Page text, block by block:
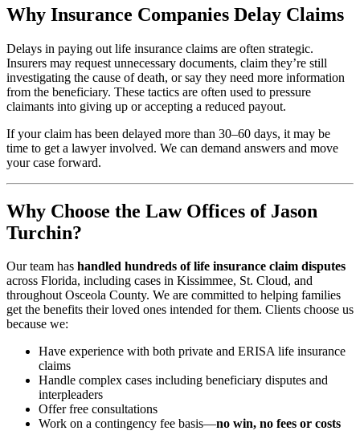
Why Insurance Companies Delay Claims
Delays in paying out life insurance claims are often strategic.
Insurers may request unnecessary documents, claim they’re still
investigating the cause of death, or say they need more information
from the beneficiary. These tactics are often used to pressure
claimants into giving up or accepting a reduced payout.
If your claim has been delayed more than 30–60 days, it may be
time to get a lawyer involved. We can demand answers and move
your case forward.
Why Choose the Law Offices of Jason
Turchin?
Our team has handled hundreds of life insurance claim disputes
across Florida, including cases in Kissimmee, St. Cloud, and
throughout Osceola County. We are committed to helping families
get the benefits their loved ones intended for them. Clients choose us
because we:
Have experience with both private and ERISA life insurance
claims
Handle complex cases including beneficiary disputes and
interpleaders
Offer free consultations
Work on a contingency fee basis—no win, no fees or costs